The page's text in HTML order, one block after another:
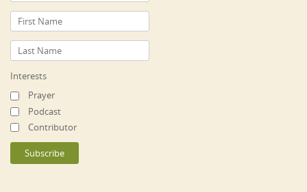
Interests
Prayer
Podcast
Contributor